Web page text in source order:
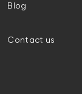
Blog
Contact us